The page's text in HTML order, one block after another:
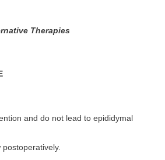
Therapies
and do not lead to epididymal
postoperatively.